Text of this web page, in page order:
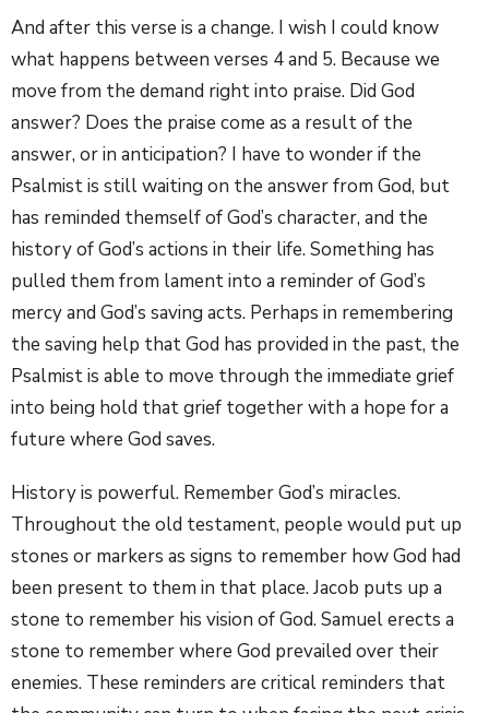
And after this verse is a change. I wish I could know
what happens between verses 4 and 5. Because we
move from the demand right into praise. Did God
answer? Does the praise come as a result of the
answer, or in anticipation? I have to wonder if the
Psalmist is still waiting on the answer from God, but
has reminded themself of God’s character, and the
history of God’s actions in their life. Something has
pulled them from lament into a reminder of God’s
mercy and God’s saving acts. Perhaps in remembering
the saving help that God has provided in the past, the
Psalmist is able to move through the immediate grief
into being hold that grief together with a hope for a
future where God saves.
History is powerful. Remember God’s miracles.
Throughout the old testament, people would put up
stones or markers as signs to remember how God had
been present to them in that place. Jacob puts up a
stone to remember his vision of God. Samuel erects a
stone to remember where God prevailed over their
enemies. These reminders are critical reminders that